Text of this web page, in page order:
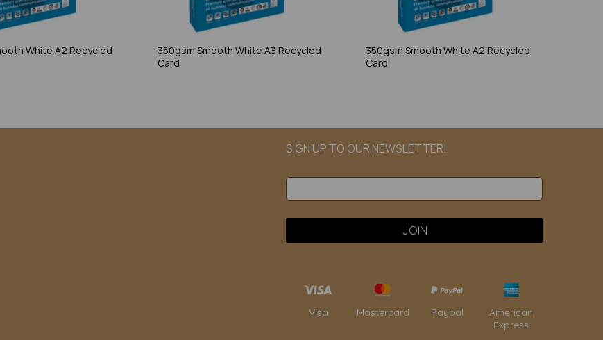
White A2 Recycled
350gsm Smooth White A3 Recycled
Card
350gsm Smooth White A2 Recycled
Card
SIGN UP TO OUR NEWSLETTER!
Visa Mastercard Paypal
American
Express